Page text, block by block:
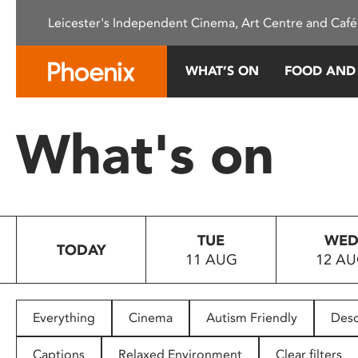
This
system.
Press
to
people
with
Leicester's Independent Cinema, Art Centre and
WHAT’S ON FOOD
What's on
TODAY
TUE
11 AUG
WED
12
Everything Cinema Autism Friendly
Captions Relaxed Environment Clear filters